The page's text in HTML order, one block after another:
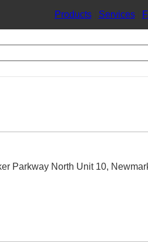
Products| Services|
Parkway North Unit 10,